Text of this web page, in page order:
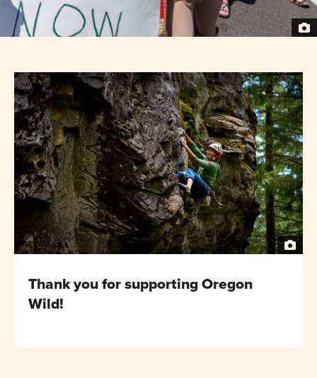
Thank you for supporting Oregon
Wild!